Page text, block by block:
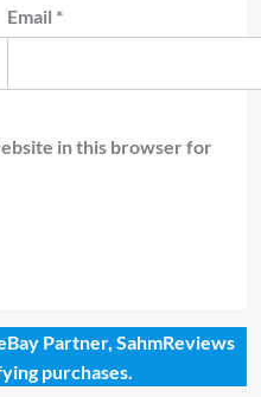
Email *
in this browser for
Partner, SahmReviews
purchases.